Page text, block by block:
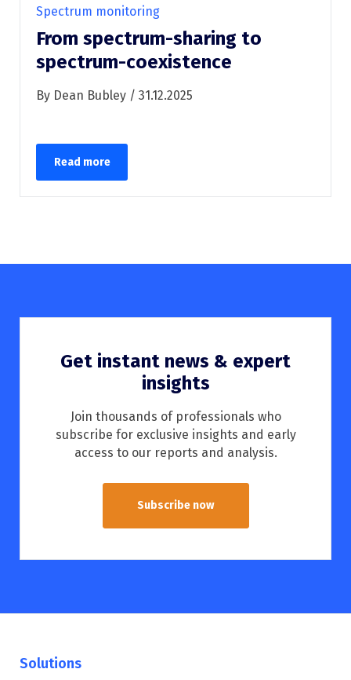
Spectrum monitoring
From spectrum-sharing to
spectrum-coexistence
By Dean Bubley / 31.12.2025
Read more
Get instant news & expert
insights
Join thousands of professionals who
subscribe for exclusive insights and early
access to our reports and analysis.
Subscribe now
Solutions